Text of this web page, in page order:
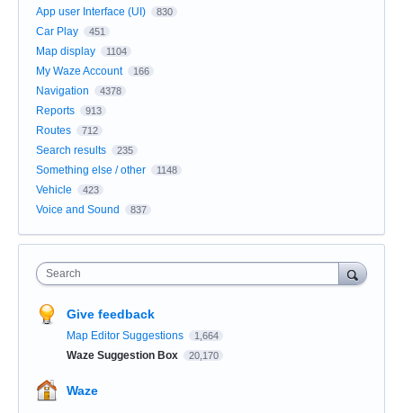
App user Interface (UI) 830
Car Play 451
Map display 1104
My Waze Account 166
Navigation 4378
Reports 913
Routes 712
Search results 235
Something else / other 1148
Vehicle 423
Voice and Sound 837
Search
Give feedback
Map Editor Suggestions 1,664
Waze Suggestion Box 20,170
Waze